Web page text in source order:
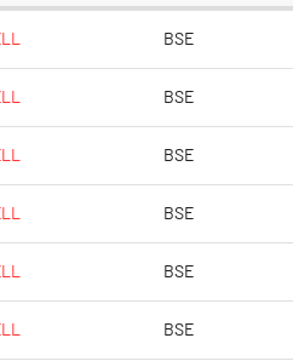
BSE
BSE
BSE
BSE
BSE
BSE